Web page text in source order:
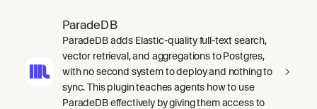
ParadeDB
ParadeDB adds Elastic-quality full-text search,
vector retrieval, and aggregations to Postgres,
with no second system to deploy and nothing to
sync. This plugin teaches agents how to use
ParadeDB effectively by giving them access to